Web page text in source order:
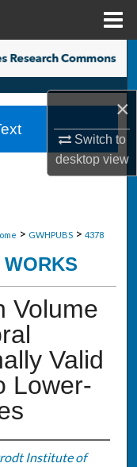
×
Switch to
desktopview
> GWHPUBS > 4378
Volume
Valid
Lower-
Institute of